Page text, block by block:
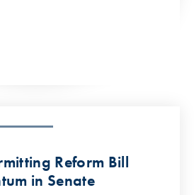
Reform Bill
in Senate